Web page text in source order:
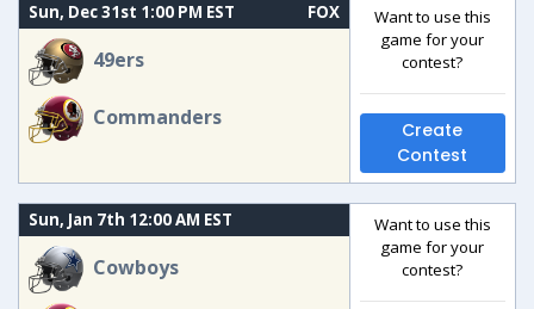
Sun, Dec 31st 1:00 PM EST FOX
49ers
Commanders
Want to use this
game for your
contest?
Create
Contest
Sun, Jan 7th 12:00 AM EST
Cowboys
Want to use this
game for your
contest?